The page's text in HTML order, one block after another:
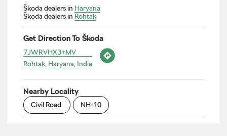
Škoda dealers in Haryana
Škoda dealers in Rohtak
Get Direction To Škoda
7JWRVHX3+MV
Rohtak, Haryana, India
Nearby Locality
Civil Road NH-10